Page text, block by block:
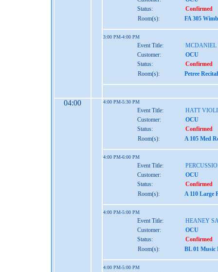
Status:
Confirmed
Room(s):
FA 305
3:00 PM-4:00 PM
Event Title:
MCDANIEL
Customer:
OCU
Status:
Confirmed
Room(s):
Petree
04:00 4:00 PM-5:30 PM
Event Title:
HATT
Customer:
OCU
Status:
Confirmed
Room(s):
A 105 Med
4:00 PM-6:00 PM
Event Title:
Customer:
OCU
Status:
Confirmed
Room(s):
A 110 Large
4:00 PM-5:00 PM
Event Title:
HEANEY
Customer:
OCU
Status:
Confirmed
Room(s):
BL 01 Music
4:00 PM-5:00 PM